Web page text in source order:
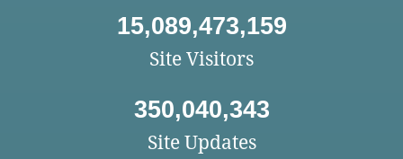
15,089,473,159
Site Visitors
350,040,343
Site Updates